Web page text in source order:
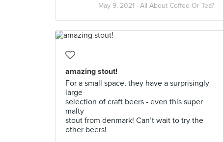
May 9, 2021 · All About Coffee Or Tea?
amazing stout!
For a small space, they have a surprisingly
large
selection of craft beers - even this super
malty
stout from denmark! Can’t wait to try the
other beers!